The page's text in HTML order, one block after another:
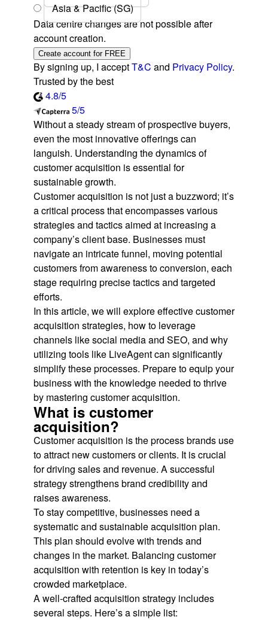
Asia & Pacific (SG)
Data centre changes are not possible after
account creation.
Create account for FREE
By signing up, I acceptT&C and Privacy Policy.
Trusted by the best
4.8/5
5/5
Without a steady stream of prospective buyers,
even the most innovative offerings can
languish. Understanding the dynamics of
customer acquisition is essential for
sustainable growth.
Customer acquisition is not just a buzzword; it’s
a critical process that encompasses various
strategies and tactics aimed at increasing a
company’s client base. Businesses must
navigate an intricate funnel, moving potential
customers from awareness to conversion, each
stage requiring precise tactics and targeted
efforts.
In this article, we will explore effective customer
acquisition strategies, how to leverage
channels like social media and SEO, and why
utilizing tools like LiveAgent can significantly
simplify these processes. Prepare to equip your
business with the knowledge needed to thrive
by mastering customer acquisition.
What is customer
acquisition?
Customer acquisition is the process brands use
to attract new customers or clients. It is crucial
for driving sales and revenue. A successful
strategy strengthens brand credibility and
raises awareness.
To stay competitive, businesses need a
systematic and sustainable acquisition plan.
This plan should evolve with trends and
changes in the market. Balancing customer
acquisition with retention is key in today’s
crowded marketplace.
A well-crafted acquisition strategy includes
several steps. Here’s a simple list: